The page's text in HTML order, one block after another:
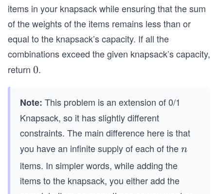
items in your knapsack while ensuring that the sum
of the weights of the items remains less than or
equal to the knapsack’s capacity. If all the
combinations exceed the given knapsack’s capacity,
return 0
0.
Note: This problem is an extension of 0/1
Knapsack, so it has slightly different
constraints. The main difference here is that
you have an infinite supply of each of then
n
items. In simpler words, while adding the
items to the knapsack, you either add the